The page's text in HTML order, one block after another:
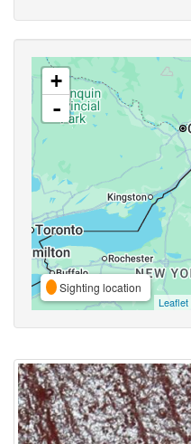
+
-
Sighting location
Leaflet